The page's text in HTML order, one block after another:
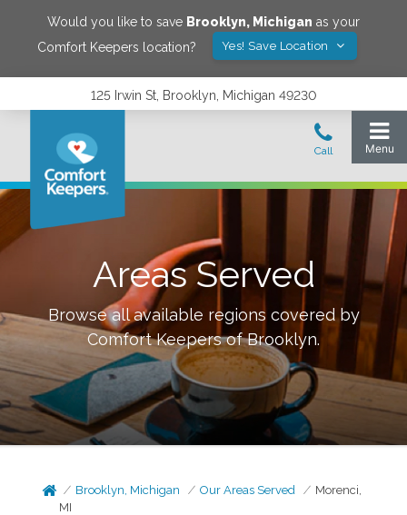
Would you like to save Brooklyn, Michigan as your
Comfort Keepers location?
Yes! Save Location
125 Irwin St, Brooklyn, Michigan 49230
Areas Served
Browse all available regions covered by
Comfort Keepers ofBrooklyn.
Brooklyn, Michigan Our Areas Served
Morenci,
MI